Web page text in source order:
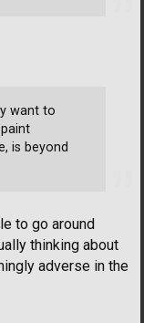
want to
is beyond
to go around
thinking about
adverse in the